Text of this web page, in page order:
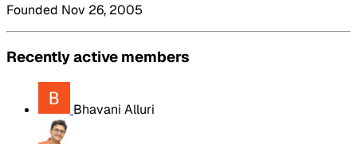
Founded Nov 26, 2005
Recently active members
Bhavani Alluri